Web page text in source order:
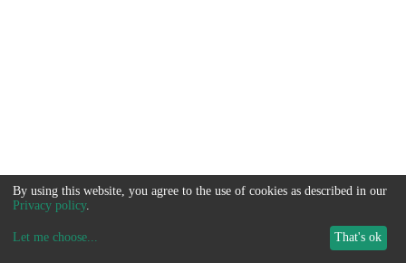
By using this website, you agree to the use of cookies as described in our
Privacy policy.
Let me choose... That's ok